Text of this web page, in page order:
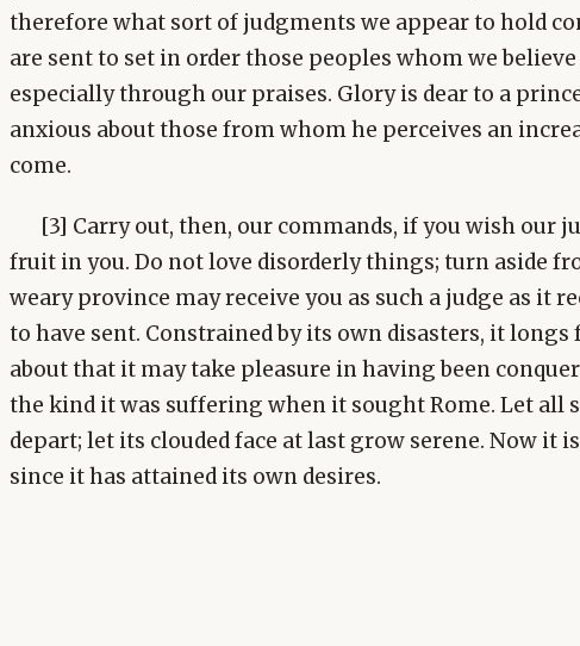
therefore what sort of judgments we appear to hold
are sent to set in order those peoples whom we
especially through our praises. Glory is dear to a
anxious about those from whom he perceives an
come.
[3] Carry out, then, our commands, if you wish our
fruit in you. Do not love disorderly things; turn aside
weary province may receive you as such a judge as it
to have sent. Constrained by its own disasters, it
about that it may take pleasure in having been
the kind it was suffering when it sought Rome. Let all
depart; let its clouded face at last grow serene. Now it
since it has attained its own desires.